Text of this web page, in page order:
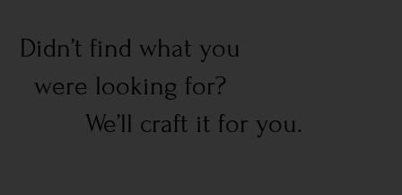
Didn’t find what you
were looking for?
We’ll craft it for you.